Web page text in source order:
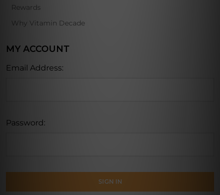
Rewards
Why Vitamin Decade
MY ACCOUNT
Email Address:
Password: